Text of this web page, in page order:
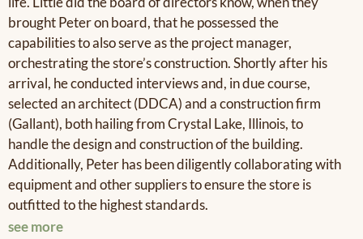
brought Peter on board, that he possessed the
capabilities to also serve as the project manager,
orchestrating the store’s construction. Shortly after his
arrival, heconducted interviews and, in due course,
selected an architect (DDCA) and a construction firm
(Gallant), both hailing from Crystal Lake, Illinois, to
handle the design and construction of the building.
Additionally, Peter has been diligently collaborating with
equipment and other suppliers to ensure the store is
outfitted to the highest standards.
see more